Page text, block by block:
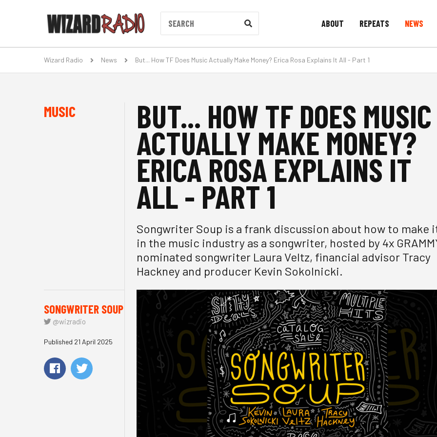
ABOUT REPEATS NEWS
Wizard Radio News But... How TF Does Music Actually Make Money? Erica Rosa Explains It All - Part 1
MUSIC BUT... HOW TF DOES MUSIC
ACTUALLY MAKE MONEY?
ERICA ROSA EXPLAINS IT
ALL - PART 1
Songwriter Soup is a frank discussion about how to make
in the music industry as a songwriter, hosted by 4x
nominated songwriter Laura Veltz, financial advisor Tracy
Hackney and producer Kevin Sokolnicki.
SONGWRITER SOUP
@wizradio
Published 21 April 2025